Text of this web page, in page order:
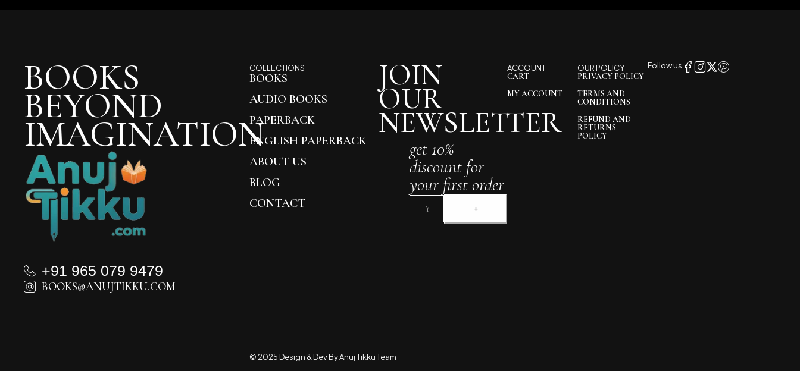
BOOKS
BEYOND
IMAGINATION
+91 965 079 9479
BOOKS@ANUJTIKKU.COM
COLLECTIONS
BOOKS
AUDIO BOOKS
PAPERBACK
ENGLISH PAPERBACK
ABOUT US
BLOG
CONTACT
JOIN
OUR
NEWSLETTER
get 10%
discount for
your first order
ACCOUNT
CART
MY ACCOUNT
OUR POLICY
PRIVACY POLICY
TERMS AND
CONDITIONS
REFUND AND
RETURNS
POLICY
Follow us
© 2025 Design & Dev By Anuj Tikku Team